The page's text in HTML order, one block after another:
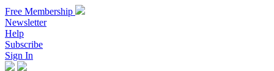
Free Membership
Newsletter
Help
Subscribe
Sign In